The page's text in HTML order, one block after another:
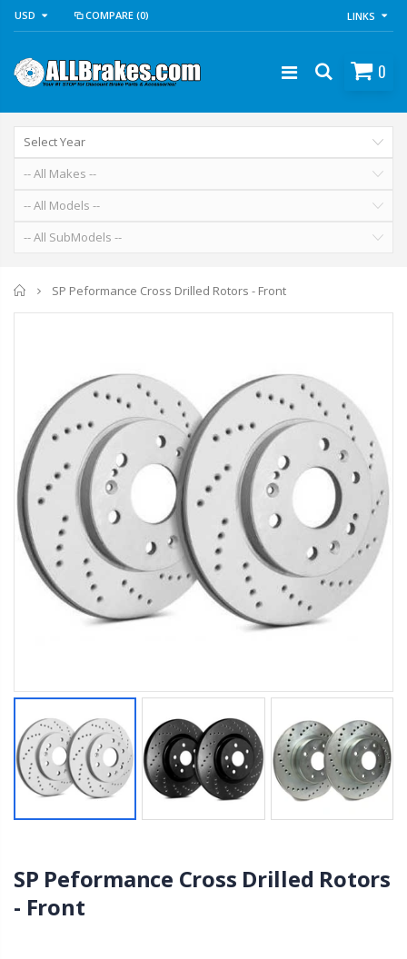
USD COMPARE (0) LINKS
0
Home
SP Peformance Cross Drilled Rotors - Front
SP Peformance Cross Drilled Rotors
- Front